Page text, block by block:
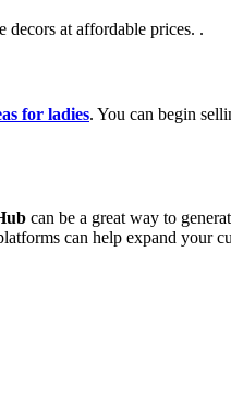
decors at affordable prices. .
for ladies. You can begin
can be a great way to
can help expand your